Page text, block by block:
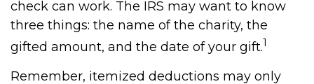
check can work. The IRS may want to know
three things: the name of the charity, the
gifted amount, and the date of your gift.1
Remember, itemized deductions may only